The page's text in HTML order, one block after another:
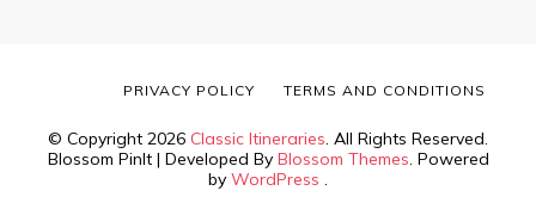
© Copyright 2026 Classic Itineraries. All Rights Reserved.
Blossom PinIt | Developed By Blossom Themes. Powered
by WordPress .
PRIVACY POLICY TERMS AND CONDITIONS